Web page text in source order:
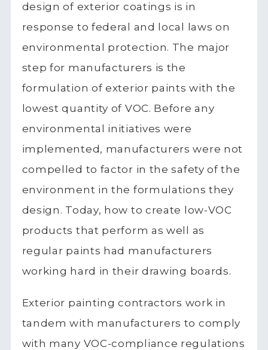
design of exterior coatings is in
response to federal and local laws on
environmental protection. The major
step for manufacturers is the
formulation of exterior paints with the
lowest quantity of VOC. Before any
environmental initiatives were
implemented, manufacturers were not
compelled to factor in the safety of the
environment in the formulations they
design. Today, how to create low-VOC
products that perform as well as
regular paints had manufacturers
working hard in their drawing boards.
Exterior painting contractors work in
tandem with manufacturers to comply
with many VOC-compliance regulations